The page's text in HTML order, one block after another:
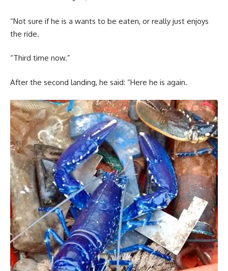
“Not sure if he is a wants to be eaten, or really just enjoys
the ride.
“Third time now.”
After the second landing, he said: “Here he is again.